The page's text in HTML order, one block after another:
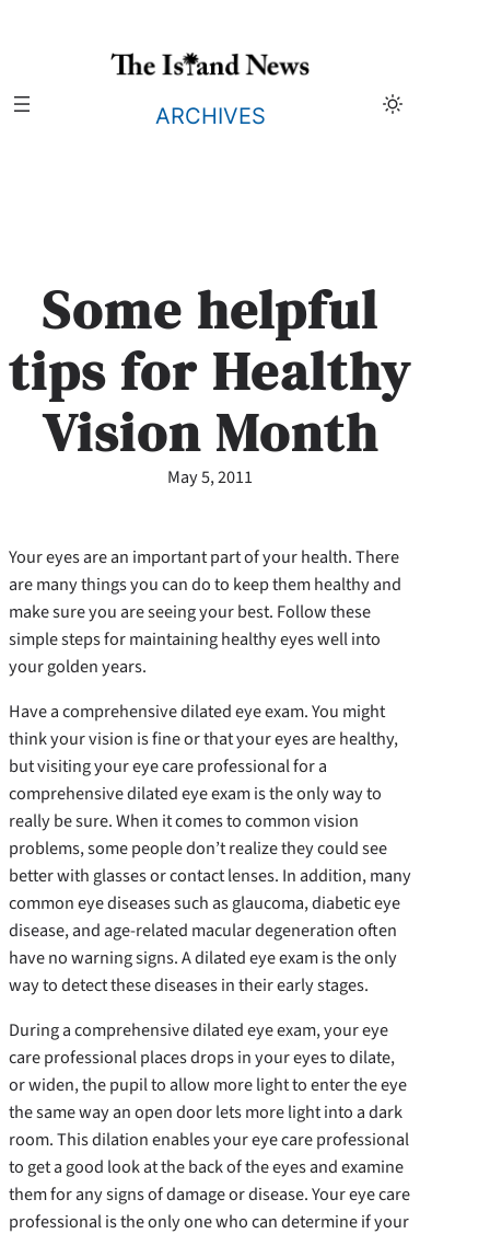
ARCHIVES
Some helpful
tips for Healthy
Vision Month
May 5, 2011
Your eyes are an important part of your health. There
are many things you can do to keep them healthy and
make sure you are seeing your best. Follow these
simple steps for maintaining healthy eyes well into
your golden years.
Have a comprehensive dilated eye exam. You might
think your vision is fine or that your eyes are healthy,
but visiting your eye care professional for a
comprehensive dilated eye exam is the only way to
really be sure. When it comes to common vision
problems, some people don’t realize they could see
better with glasses or contact lenses. In addition, many
common eye diseases such as glaucoma, diabetic eye
disease, and age-related macular degeneration often
have no warning signs. A dilated eye exam is the only
way to detect these diseases in their early stages.
During a comprehensive dilated eye exam, your eye
care professional places drops in your eyes to dilate,
or widen, the pupil to allow more light to enter the eye
the same way an open door lets more light into a dark
room. This dilation enables your eye care professional
to get a good look at the back of the eyes and examine
them for any signs of damage or disease. Your eye care
professional is the only one who can determine if your